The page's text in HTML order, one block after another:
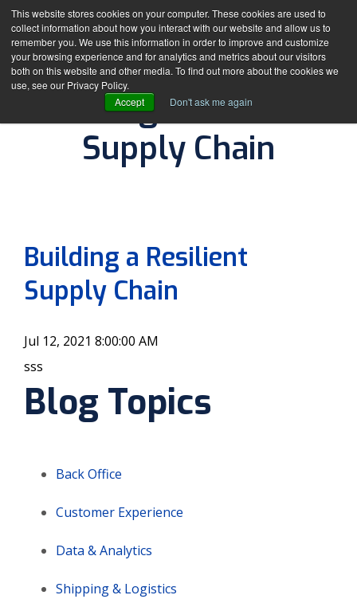
This website stores cookies on your computer. These cookies are used to
collect information about how you interact with our website and allow us to
remember you. We use this information in order to improve and customize
your browsing experience and for analytics and metrics about our visitors
both on this website and other media. To find out more about the cookies we
use, see our Privacy Policy.
Accept
Don't ask me again
Building a Resilient
Supply Chain
Building a Resilient
Supply Chain
Jul 12, 2021 8:00:00 AM
sss
Blog Topics
Back Office
Customer Experience
Data & Analytics
Shipping & Logistics